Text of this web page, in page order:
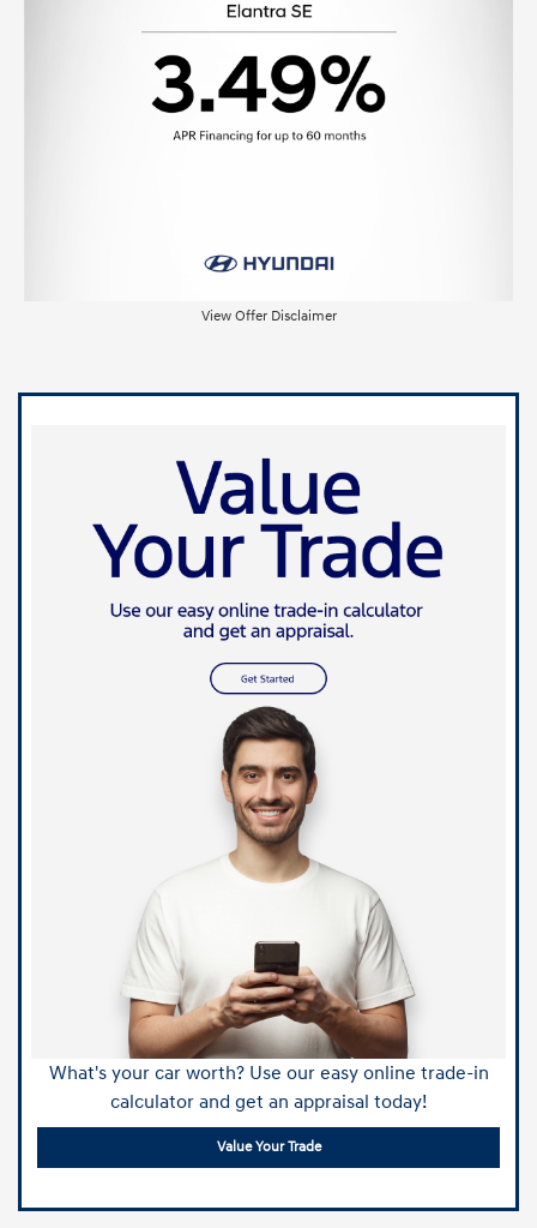
View Offer Disclaimer
What's your car worth? Use our easy online trade-in
calculator and get an appraisal today!
Value Your Trade